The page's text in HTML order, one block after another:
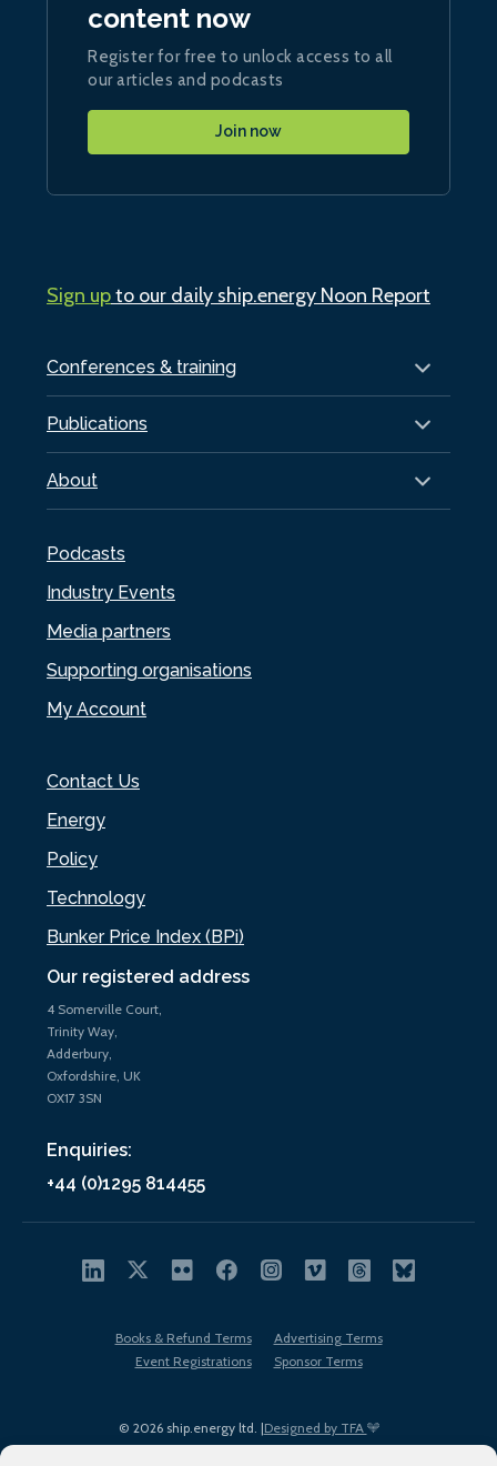
Our registered address
4 Somerville Court,
Trinity Way,
Adderbury,
Oxfordshire, UK
OX17 3SN
Enquiries:
+44 (0)1295 814455
Conferences & training
Publications
About
Podcasts
Industry Events
Media partners
Supporting organisations
My Account
Contact Us
Energy
Policy
Technology
Bunker Price Index (BPi)
content now
Register for free to unlock access to all
our articles and podcasts
Join now
Sign upto our daily ship.energy Noon Report
© 2026 ship.energy ltd. |Designed by TFA
Books & Refund Terms
Advertising Terms
Event Registrations
Sponsor Terms